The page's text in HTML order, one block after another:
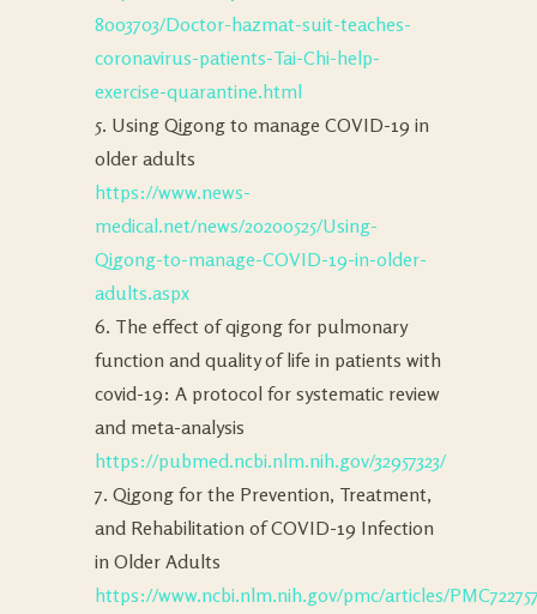
8003703/Doctor-hazmat-suit-teaches-
coronavirus-patients-Tai-Chi-help-
exercise-quarantine.html
5. Using Qigong to manage COVID-19 in
older adults
https://www.news-
medical.net/news/20200525/Using-
Qigong-to-manage-COVID-19-in-older-
adults.aspx
6. The effect of qigong for pulmonary
function and quality of life in patients with
covid-19: A protocol for systematic review
and meta-analysis
https://pubmed.ncbi.nlm.nih.gov/32957323/
7. Qigong for the Prevention, Treatment,
and Rehabilitation of COVID-19 Infection
in Older Adults
https://www.ncbi.nlm.nih.gov/pmc/articles/